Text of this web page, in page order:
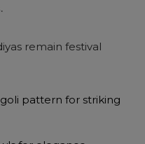
remain festival
pattern for striking